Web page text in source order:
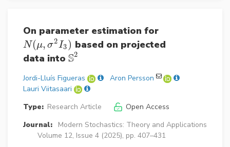
On parameter estimation for
N(μ, σ2I3)
N(μ,σ2I3)
based on projected
data into S2
S2
Jordi-Lluís Figueras
Aron Persson
Lauri Viitasaari
Type: Research Article
Open Access
Journal:
Modern Stochastics: Theory and Applications
Volume 12, Issue 4 (2025), pp. 407–431